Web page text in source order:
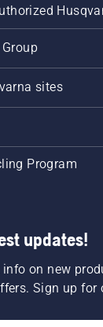
sites
Program
updates!
info on new
Sign up for